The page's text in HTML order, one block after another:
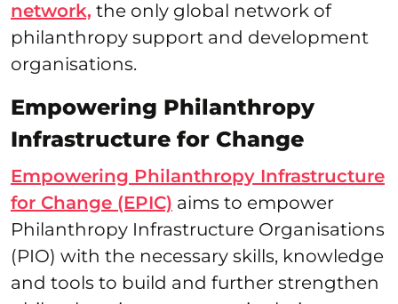
network, the only global network of
philanthropy support and development
organisations.
Empowering Philanthropy
Infrastructure for Change
Empowering Philanthropy Infrastructure
for Change (EPIC) aims to empower
Philanthropy Infrastructure Organisations
(PIO) with the necessary skills, knowledge
and tools to build and further strengthen